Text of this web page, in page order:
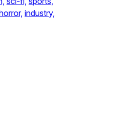
industry,